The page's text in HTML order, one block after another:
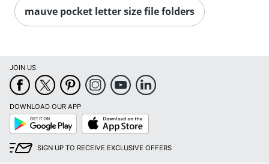
mauve pocket letter size file folders
JOIN US
DOWNLOAD OUR APP
Google
Play
App
Store
SIGN UP TO RECEIVE EXCLUSIVE OFFERS